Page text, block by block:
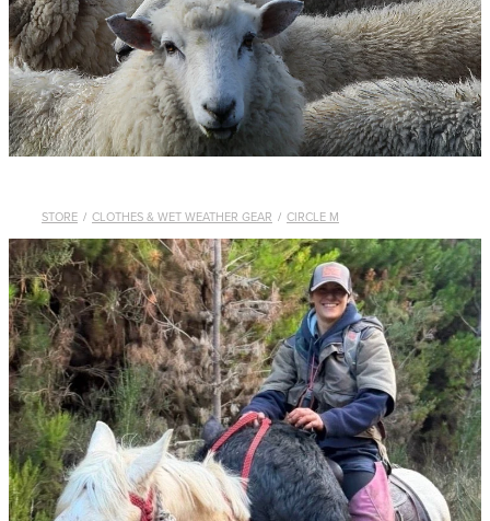
WHISTLES
LANYARDS
THE SHEPHERD CLOTHING
GIFTS
STORE / CLOTHES & WET WEATHER GEAR / CIRCLE M